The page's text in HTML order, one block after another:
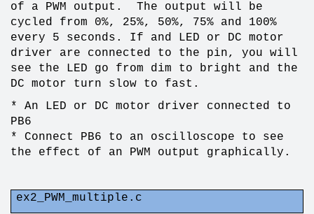
of a PWM output. The output will be
cycled from 0%, 25%, 50%, 75% and 100%
every 5 seconds. If and LED or DC motor
driver are connected to the pin, you will
see the LED go from dim to bright and the
DC motor turn slow to fast.
* An LED or DC motor driver connected to
PB6
* Connect PB6 to an oscilloscope to see
the effect of an PWM output graphically.
ex2_PWM_multiple.c